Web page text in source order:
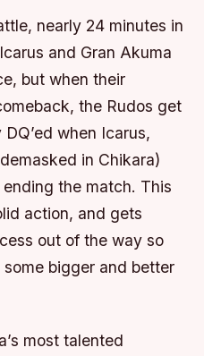
nearly 24 minutes in
and Gran Akuma
but when their
the Rudos get
when Icarus,
in Chikara)
the match. This
action, and gets
out of the way so
bigger and better
most talented